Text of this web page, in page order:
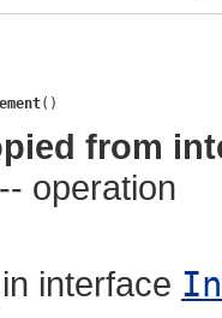
()
from
operation
in interface